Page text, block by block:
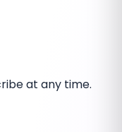
at any time.